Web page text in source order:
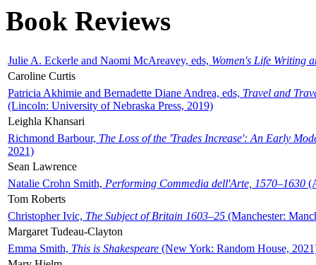
Book Reviews
Julie A. Eckerle and Naomi McAreavey, eds, Women's Life Writing
Caroline Curtis
Patricia Akhimie and Bernadette Diane Andrea, eds, Travel and
(Lincoln: University of Nebraska Press, 2019)
Leighla Khansari
Richmond Barbour, The Loss of the 'Trades Increase': An Early
2021)
Sean Lawrence
Natalie Crohn Smith, Performing Commedia dell'Arte, 1570–1630
Tom Roberts
Christopher Ivic, The Subject of Britain 1603–25 (Manchester:
Margaret Tudeau-Clayton
Emma Smith, This is Shakespeare (New York: Random House,